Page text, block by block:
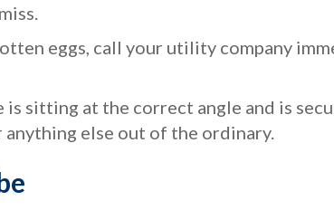
eggs, call your utility company
sitting at the correct angle and is
anything else out of the ordinary.